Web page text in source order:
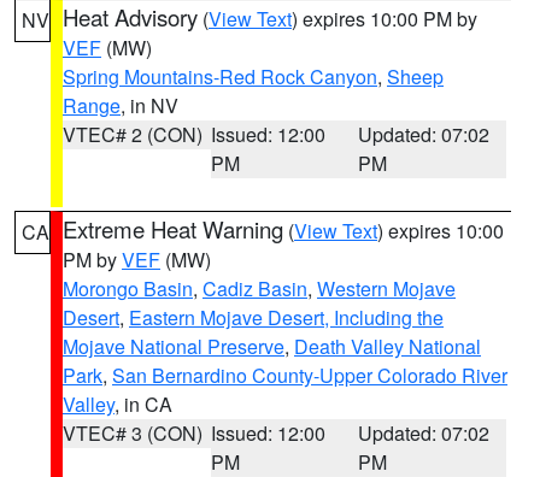
NV Heat Advisory (View Text) expires 10:00 PM by
VEF (MW)
Spring Mountains-Red Rock Canyon, Sheep
Range, in NV
VTEC# 2 (CON) Issued: 12:00
PM
Updated: 07:02
PM
CA Extreme Heat Warning (View Text) expires 10:00
PM byVEF (MW)
Morongo Basin, Cadiz Basin, Western Mojave
Desert, Eastern Mojave Desert, Including the
Mojave National Preserve, Death Valley National
Park, San Bernardino County-Upper Colorado River
Valley, in CA
VTEC# 3 (CON) Issued: 12:00
PM
Updated: 07:02
PM